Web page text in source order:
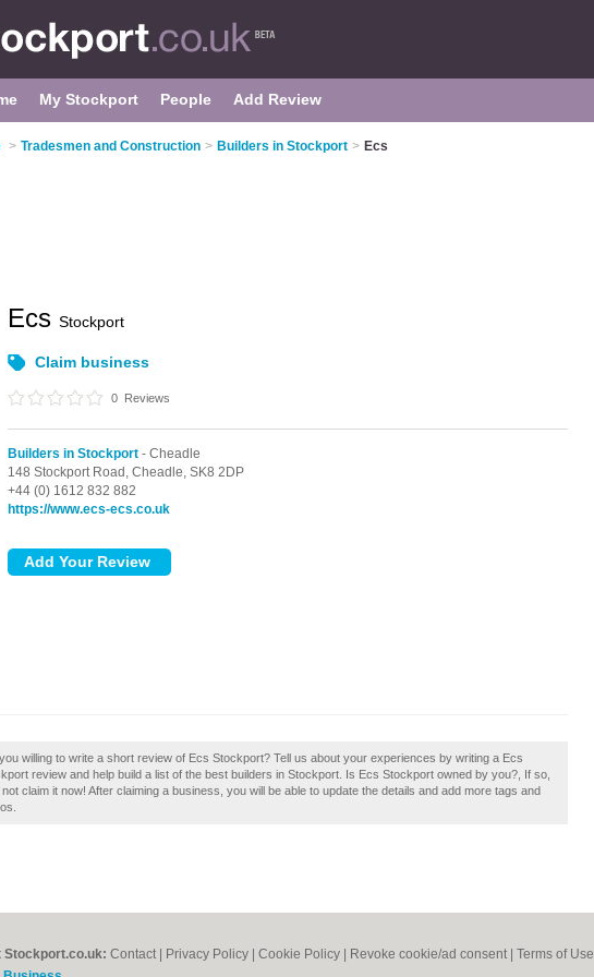
My Stockport People Add Review
> Tradesmen and Construction > Builders in Stockport > Ecs
Ecs Stockport
Claim business
0 Reviews
Builders in Stockport - Cheadle
148 Stockport Road, Cheadle, SK8 2DP
+44 (0) 1612 832 882
https://www.ecs-ecs.co.uk
willing to write a short review of Ecs Stockport? Tell us about your experiences by writing a Ecs
review and help build a list of the best builders in Stockport. Is Ecs Stockport owned by you?, If so,
claim it now! After claiming a business, you will be able to update the details and add more tags and
Stockport.co.uk: Contact Privacy Policy Cookie Policy Revoke cookie/ad consent | Terms of Use